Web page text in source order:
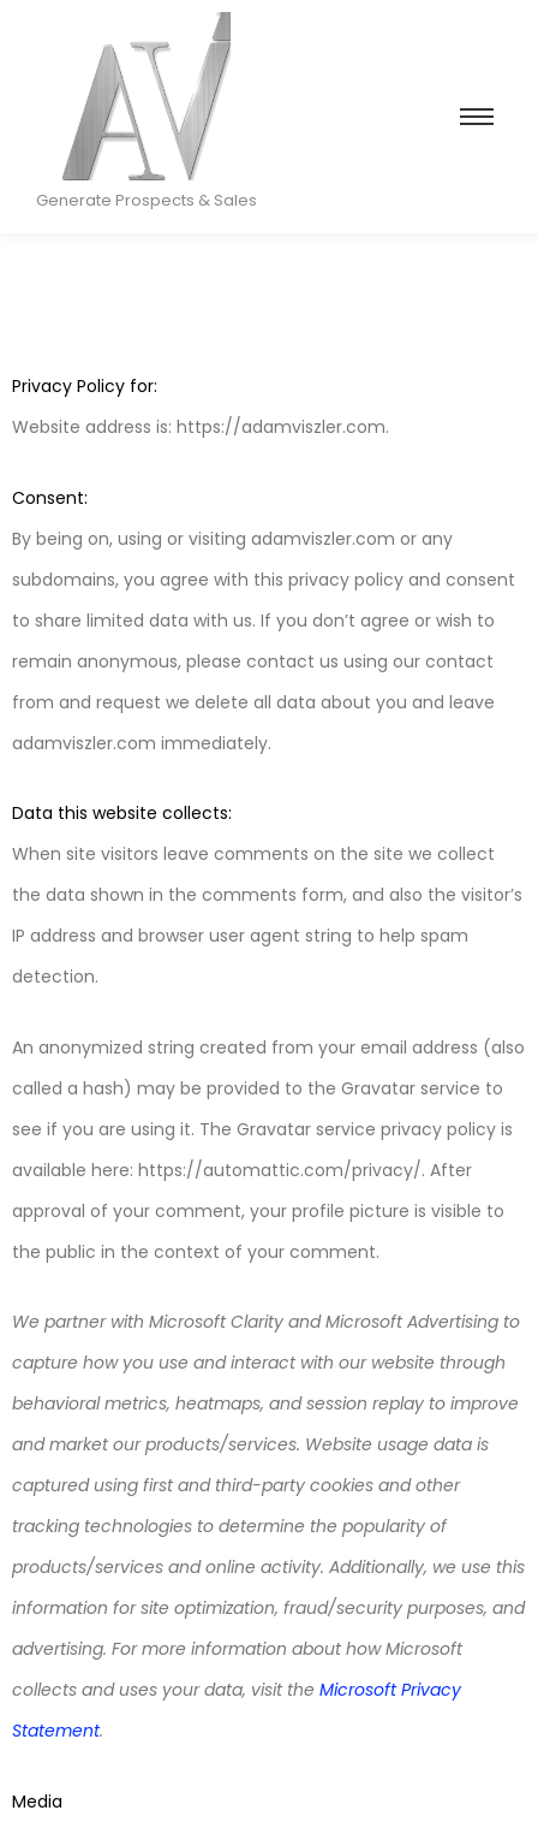
Generate Prospects & Sales
Privacy Policy for:
Website address is: https://adamviszler.com.
Consent:
By being on, using or visiting adamviszler.com or any
subdomains, you agree with this privacy policy and consent
to share limited data with us. If you don’t agree or wish to
remain anonymous, please contact us using our contact
from and request we delete all data about you and leave
adamviszler.com immediately.
Data this website collects:
When site visitors leave comments on the site we collect
the data shown in the comments form, and also the visitor’s
IP address and browser user agent string to help spam
detection.
An anonymized string created from your email address (also
called a hash) may be provided to the Gravatar service to
see if you are using it. The Gravatar service privacy policy is
available here: https://automattic.com/privacy/. After
approval of your comment, your profile picture is visible to
the public in the context of your comment.
We partner with Microsoft Clarity and Microsoft Advertising to
capture how you use and interact with our website through
behavioral metrics, heatmaps, and session replay to improve
and market our products/services. Website usage data is
captured using first and third-party cookies and other
tracking technologies to determine the popularity of
products/services and online activity. Additionally, we use this
information for site optimization, fraud/security purposes, and
advertising. For more information about how Microsoft
collects and uses your data, visit the Microsoft Privacy
Statement.
Media